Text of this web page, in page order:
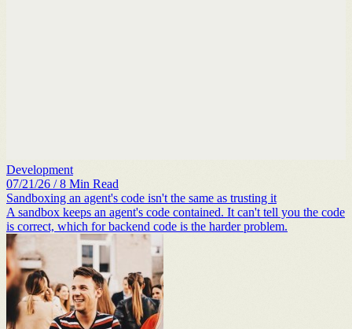
Development
07/21/26 / 8 Min Read
Sandboxing an agent's code isn't the same as trusting it
A sandbox keeps an agent's code contained. It can't tell you the code
is correct, which for backend code is the harder problem.